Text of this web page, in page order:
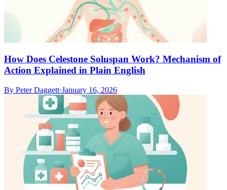
How Does Celestone Soluspan Work? Mechanism of
Action Explained in Plain English
By Peter Daggett·January 16, 2026